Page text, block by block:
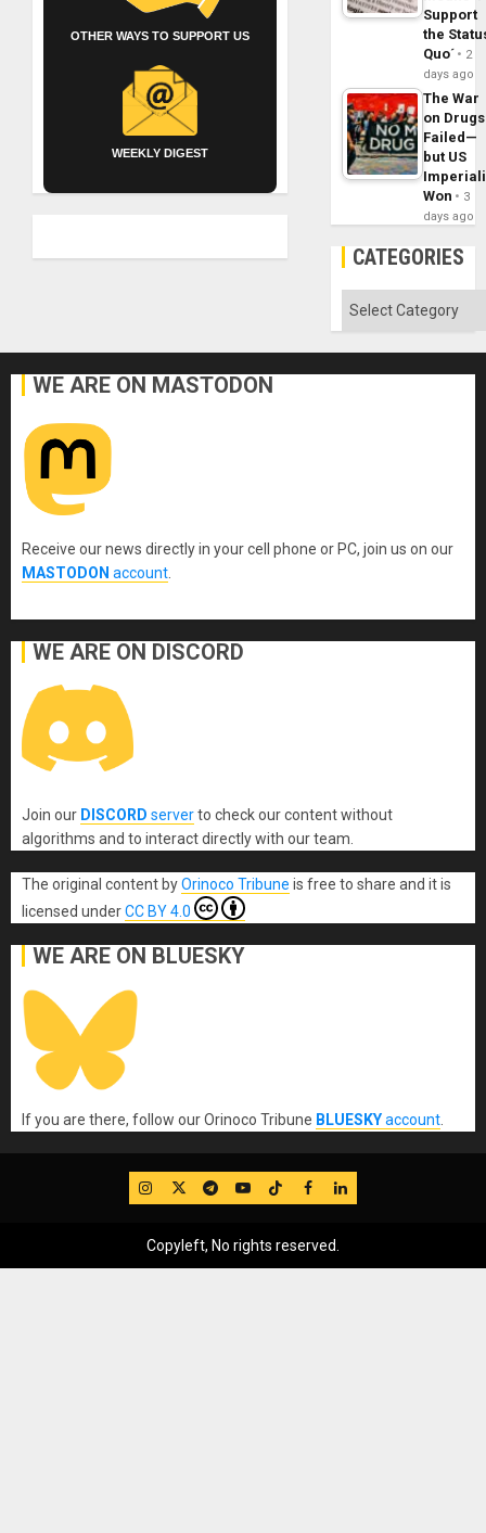
OTHER WAYS TO SUPPORT US
WEEKLY DIGEST
Support
the
Quo´
2
days ago
The War
on Drugs
Failed—
but US
Won
3
days ago
CATEGORIES
Categories
WE ARE ON MASTODON
Receive our news directly in your cell phone or PC, join us on our
MASTODON account
WE ARE ON DISCORD
Join our DISCORD serverto check our content without
algorithms and to interact directly with our team.
The original content byOrinoco Tribune is free to share and it is
licensed underCC BY 4.0
WE ARE ON BLUESKY
If you are there, follow our Orinoco Tribune BLUESKYaccount
IG TwitterTelegram
YouTube
TikTok
FB LinkedIn
Copyleft, No rights reserved.